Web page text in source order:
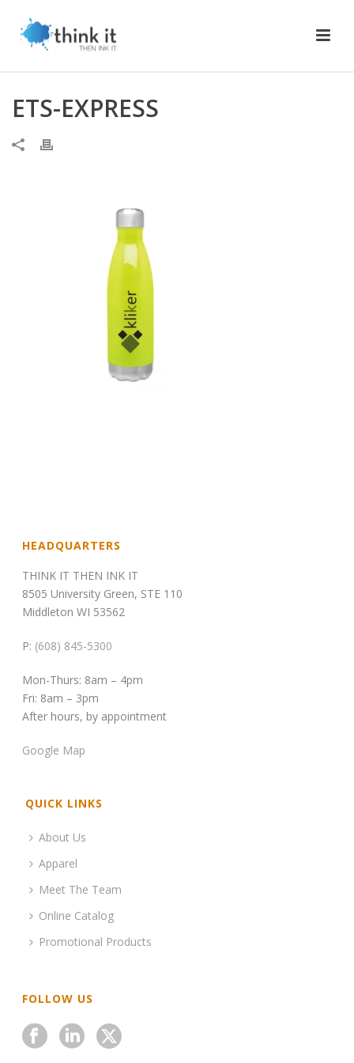
ETS-EXPRESS
HEADQUARTERS
THINK IT THEN INK IT
8505 University Green, STE 110
Middleton WI 53562
P: (608) 845-5300
Mon-Thurs: 8am – 4pm
Fri: 8am – 3pm
After hours, by appointment
Google Map
QUICK LINKS
About Us
Apparel
Meet The Team
Online Catalog
Promotional Products
FOLLOW US